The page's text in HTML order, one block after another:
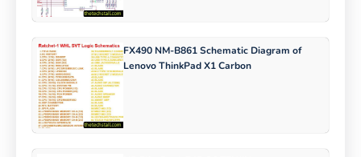
FX490 NM-B861 Schematic Diagram of
Lenovo ThinkPad X1 Carbon